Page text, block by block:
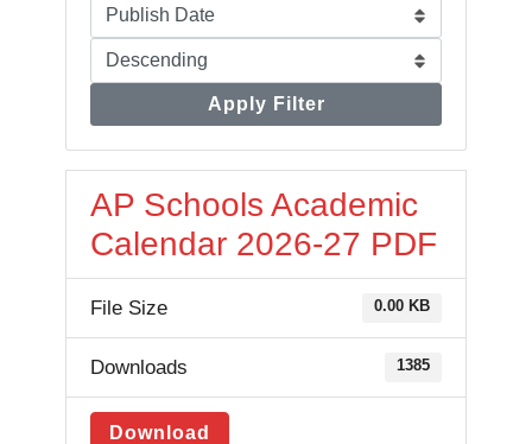
Apply Filter
AP Schools Academic
Calendar 2026-27 PDF
File Size 0.00 KB
Downloads 1385
Download